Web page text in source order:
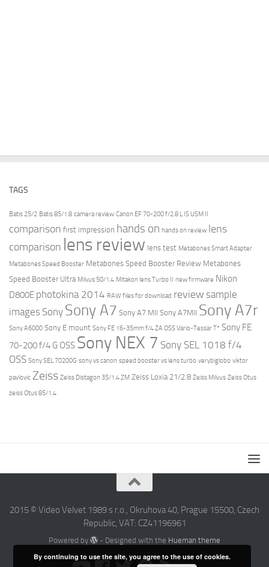
TAGS
Batis 25/2 Batis 85/1.8 camera review Canon EF 70-200 f/2.8 L IS USM II
comparison first impression hands on hands on review lens
comparison lens review lens test Metabones Smart Adapter
Metabones Speed Booster Metabones Speed Booster Review Metabones
Speed Booster Ultra Milvus 50/1.4 Mitakon lens Turbo II new firmware Nikon
D800E photokina 2014 RAW files for download review sample
images Sony Sony A7 Sony A7 MII Sony A7MII Sony A7r
Sony A6000 Sony E mount Sony FE 16-35mm f/4 ZA OSS Vario-Tessar T* Sony FE
70-200 f/4 G OSS Sony NEX 7 Sony SEL 1018 f/4
OSS Sony SEL 70200G sony vs canon speed booster vs lens turbo verybiglobo viktor
pavlovic Zeiss Zeiss Distagon 35/1.4 ZM Zeiss Loxia 21/2.8 Zeiss Milvus Zeiss Otus
zeiss Otus 85/1.4
2015 © Video Velvet 1989 s r.o., Okruhova 40, Prague 15500, Czech
Republic, VAT: CZ41196961
Powered by - Designed with the Hueman theme
By continuing to use the site, you agree to the use of cookies.